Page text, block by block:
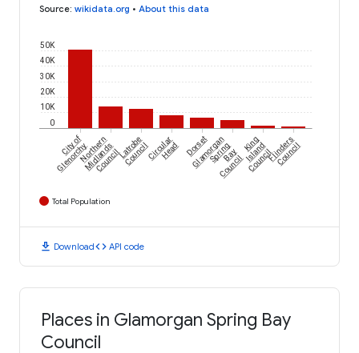
Source: wikidata.org • About this data
0
10K
20K
30K
40K
50K
City of
GlenorchyNorthern
Midlands
CouncilLatrobe
CouncilCircular
Head Dorset
Glamorgan
Spring
Bay
Council
King
Island
CouncilFlinders
Council
Total Population
download Downloadcode API code
Places in Glamorgan Spring Bay
Council